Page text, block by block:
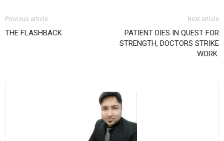
Previous article
THE FLASHBACK
Next article
PATIENT DIES IN QUEST FOR
STRENGTH, DOCTORS STRIKE
WORK.